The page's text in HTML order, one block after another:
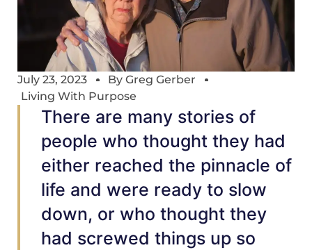
July 23, 2023 By Greg Gerber
Living With Purpose
There are many stories of
people who thought they had
either reached the pinnacle of
life and were ready to slow
down, or who thought they
had screwed things up so